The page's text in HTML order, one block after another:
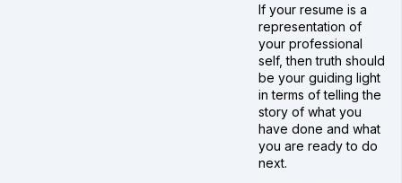
If your resume is a
representation of
your professional
self, then truth should
be your guiding light
in terms of telling the
story of what you
have done and what
you are ready to do
next.